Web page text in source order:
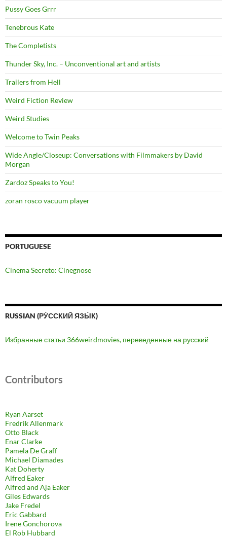
Pussy Goes Grrr
Tenebrous Kate
The Completists
Thunder Sky, Inc. – Unconventional art and artists
Trailers from Hell
Weird Fiction Review
Weird Studies
Welcome to Twin Peaks
Wide Angle/Closeup: Conversations with Filmmakers by David
Morgan
Zardoz Speaks to You!
zoran rosco vacuum player
PORTUGUESE
Cinema Secreto: Cinegnose
RUSSIAN (РУ́ССКИЙ ЯЗЫ́К)
Избранные статьи 366weirdmovies, переведенные на русский
Contributors
Ryan Aarset
Fredrik Allenmark
Otto Black
Enar Clarke
Pamela De Graff
Michael Diamades
Kat Doherty
Alfred Eaker
Alfred and Aja Eaker
Giles Edwards
Jake Fredel
Eric Gabbard
Irene Gonchorova
El Rob Hubbard